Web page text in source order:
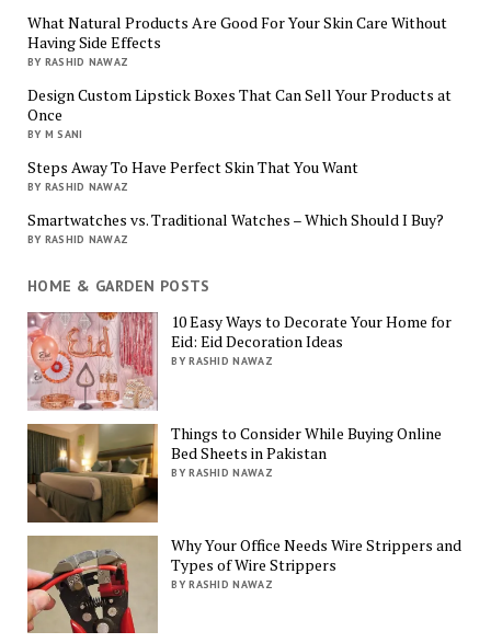
What Natural Products Are Good For Your Skin Care Without
Having Side Effects
BY RASHID NAWAZ
Design Custom Lipstick Boxes That Can Sell Your Products at
Once
BY M SANI
Steps Away To Have Perfect Skin That You Want
BY RASHID NAWAZ
Smartwatches vs. Traditional Watches – Which Should I Buy?
BY RASHID NAWAZ
HOME & GARDEN POSTS
10 Easy Ways to Decorate Your Home for
Eid: Eid Decoration Ideas
BY RASHID NAWAZ
Things to Consider While Buying Online
Bed Sheets in Pakistan
BY RASHID NAWAZ
Why Your Office Needs Wire Strippers and
Types of Wire Strippers
BY RASHID NAWAZ